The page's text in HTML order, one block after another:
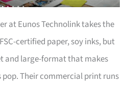
at Eunos Technolink takes the
certified paper, soy inks, but
and large-format that makes
Their commercial print runs